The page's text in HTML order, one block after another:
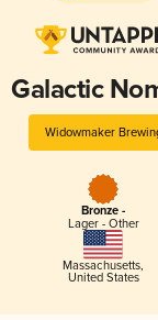
Galactic
Widowmaker
Bronze -
Lager - Other
Massachusetts,
United States